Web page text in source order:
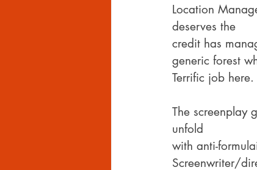
Location
deserves the
credit has
generic forest
Terrific job here.
The screenplay
unfold
with anti-
Screenwriter/